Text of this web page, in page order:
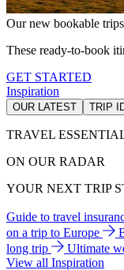
Our new bookable trips
These ready-to-book
GET STARTED
Inspiration
OUR LATEST TRIP
TRAVEL
ON OUR RADAR
YOUR NEXT TRIP
Guide to travel
on a trip to Europe
long trip
Ultimate
View all Inspiration